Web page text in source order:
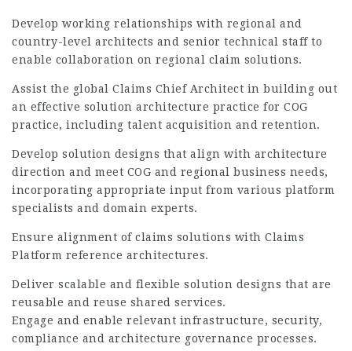
Develop working relationships with regional and
country-level architects and senior technical staff to
enable collaboration on regional claim solutions.
Assist the global Claims Chief Architect in building out
an effective solution architecture practice for COG
practice, including talent acquisition and retention.
Develop solution designs that align with architecture
direction and meet COG and regional business needs,
incorporating appropriate input from various platform
specialists and domain experts.
Ensure alignment of claims solutions with Claims
Platform reference architectures.
Deliver scalable and flexible solution designs that are
reusable and reuse shared services.
Engage and enable relevant infrastructure, security,
compliance and architecture governance processes.